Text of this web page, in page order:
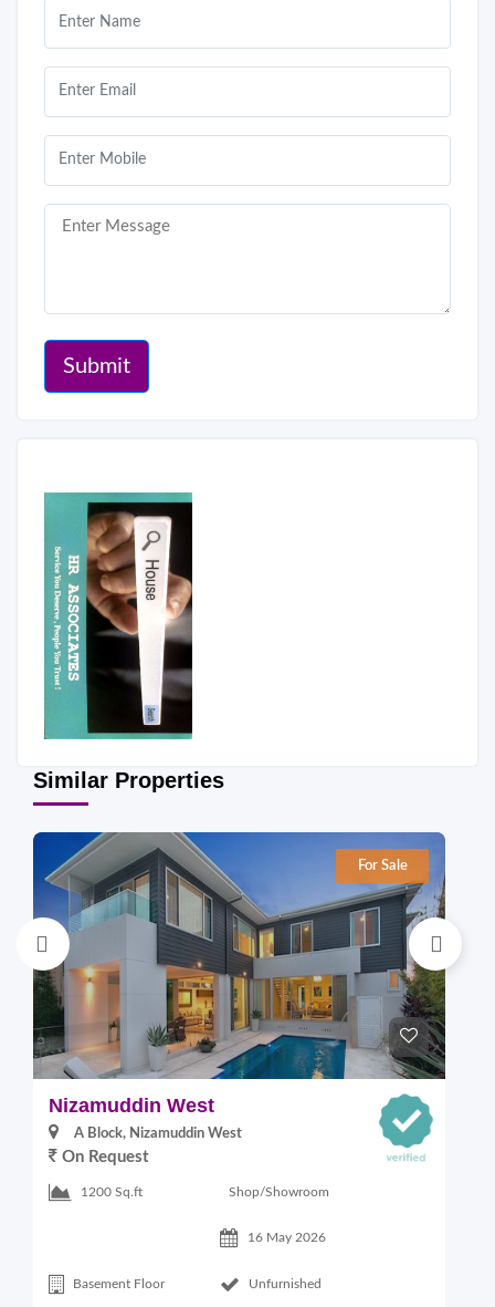
Submit
Similar Properties
For Sale
Nizamuddin West
A Block, Nizamuddin West
On Request
1200 Sq.ft Shop/Showroom
16 May 2026
Basement Floor Unfurnished